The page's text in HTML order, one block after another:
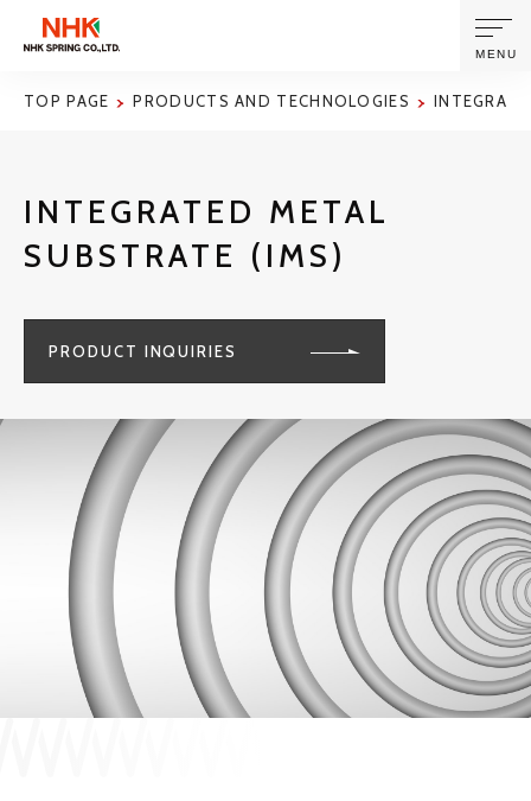
JP
NEWS
SUSTAINABILITY
INVESTORS
MENU
TOP PAGE PRODUCTS AND TECHNOLOGIES
INTEGRATED METAL
SUBSTRATE (IMS)
PRODUCT INQUIRIES